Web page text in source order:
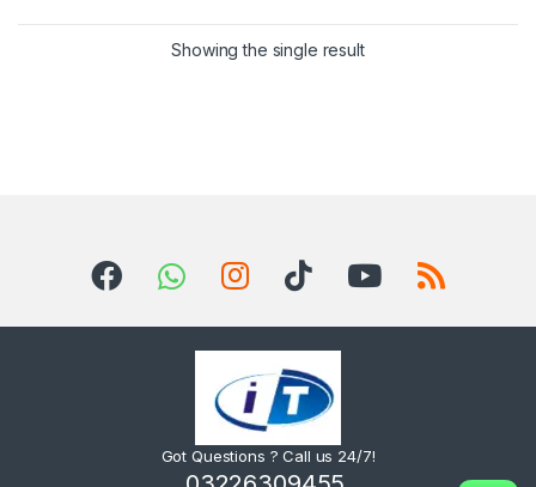
Showing the single result
Got Questions ? Call us 24/7!